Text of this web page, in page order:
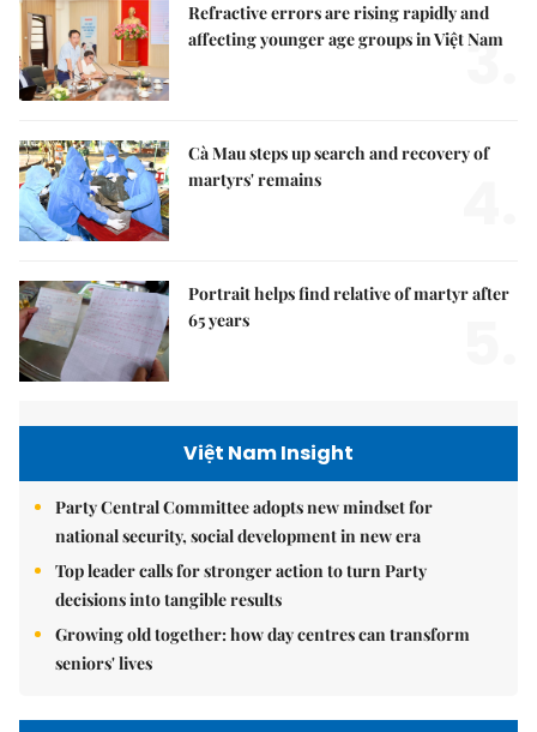
Refractive errors are rising rapidly and
affecting younger age groups in Việt Nam
3.
Cà Mau steps up search and recovery of
martyrs' remains
Portrait helps find relative of martyr after
65 years
Việt Nam Insight
Party Central Committee adopts new mindset for
national security, social development in new era
Top leader calls for stronger action to turn Party
decisions into tangible results
Growing old together: how day centres can transform
seniors' lives